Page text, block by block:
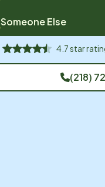
Someone Else
4.7star
(218)